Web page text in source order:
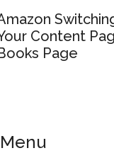
Content
Page